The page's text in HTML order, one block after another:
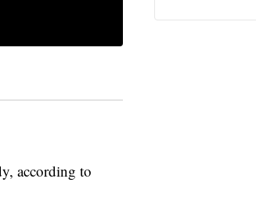
according to